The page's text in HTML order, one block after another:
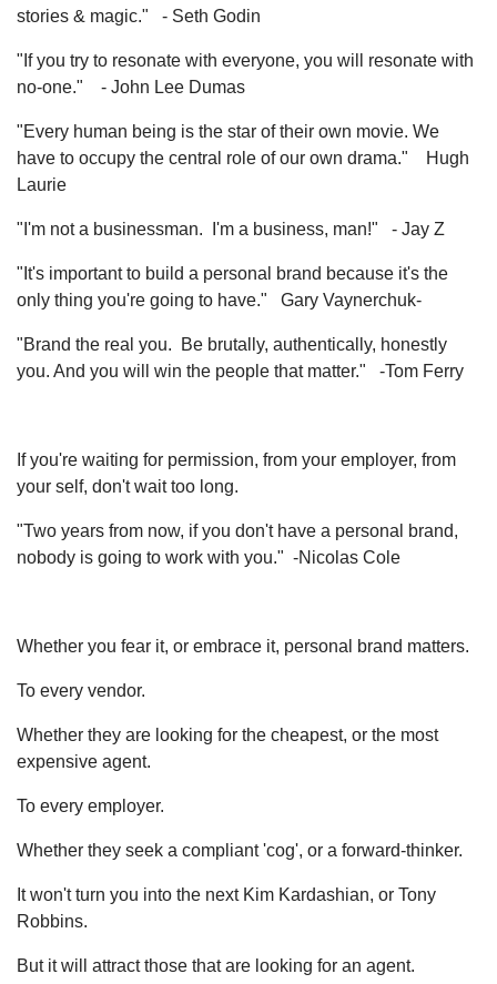
stories & magic." - Seth Godin
"If you try to resonate with everyone, you will resonate with
no-one." - John Lee Dumas
"Every human being is the star of their own movie. We
have to occupy the central role of our own drama." Hugh
Laurie
"I'm not a businessman. I'm a business, man!" - Jay Z
"It's important to build a personal brand because it's the
only thing you're going to have." Gary Vaynerchuk-
"Brand the real you. Be brutally, authentically, honestly
you. And you will win the people that matter." -Tom Ferry
If you're waiting for permission, from your employer, from
your self, don't wait too long.
"Two years from now, if you don't have a personal brand,
nobody is going to work with you." -Nicolas Cole
Whether you fear it, or embrace it, personal brand matters.
To every vendor.
Whether they are looking for the cheapest, or the most
expensive agent.
To every employer.
Whether they seek a compliant 'cog', or a forward-thinker.
It won't turn you into the next Kim Kardashian, or Tony
Robbins.
But it will attract those that are looking for an agent.